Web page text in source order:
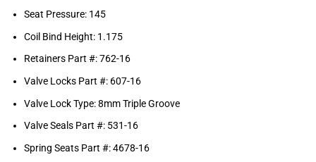
Seat Pressure: 145
Coil Bind Height: 1.175
Retainers Part #: 762-16
Valve Locks Part #: 607-16
Valve Lock Type: 8mm Triple Groove
Valve Seals Part #: 531-16
Spring Seats Part #: 4678-16